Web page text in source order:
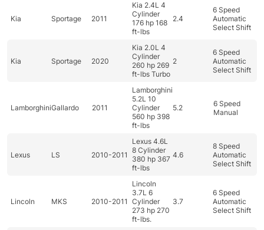
Kia Sportage 2011
Kia 2.4L 4
Cylinder
176 hp 168
ft-lbs
2.4
6 Speed
Automatic
Select Shift
Kia Sportage 2020
Kia 2.0L 4
Cylinder
260 hp 269
ft-lbs Turbo
2
6 Speed
Automatic
Select Shift
LamborghiniGallardo 2011
Lamborghini
5.2L 10
Cylinder
560 hp 398
ft-lbs
5.2
6 Speed
Manual
Lexus LS 2010-2011
Lexus 4.6L
8 Cylinder
380 hp 367
ft-lbs
4.6
8 Speed
Automatic
Select Shift
Lincoln MKS 2010-2011
Lincoln
3.7L 6
Cylinder
273 hp 270
ft-lbs.
3.7
6 Speed
Automatic
Select Shift